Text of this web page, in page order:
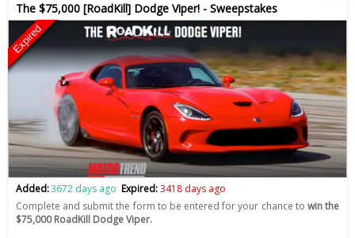
The $75,000 [RoadKill] Dodge Viper! - Sweepstakes
Expired
Added:3672 days ago Expired:3418 days ago
Complete and submit the form to be entered for your chance to win the
$75,000 RoadKill Dodge Viper.